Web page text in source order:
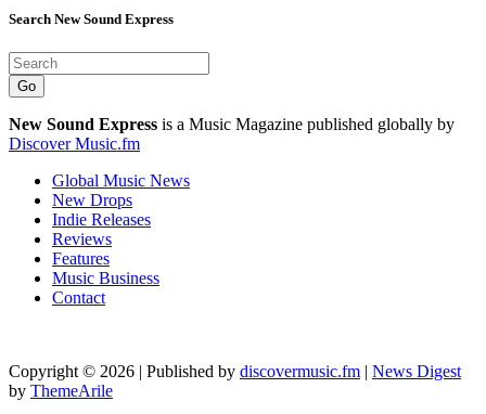
Search New Sound Express
Go
New Sound Express is a Music Magazine published globally by
Discover Music.fm
Global Music News
New Drops
Indie Releases
Reviews
Features
Music Business
Contact
Copyright © 2026 | Published by discovermusic.fm | News Digest
by ThemeArile